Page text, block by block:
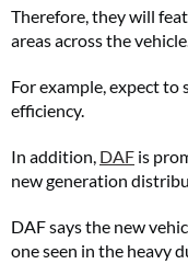
Therefore, they will
areas across the vehicle.
For example, expect to
efficiency.
In addition, DAF is
new generation
DAF says the new
one seen in the heavy